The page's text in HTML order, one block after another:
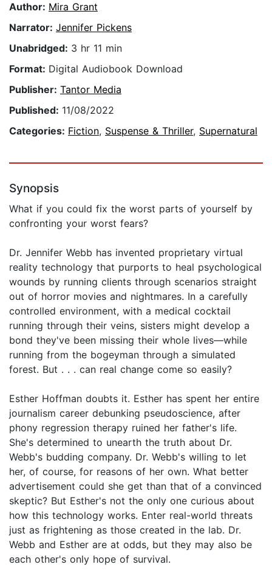
Author: Mira Grant
Narrator: Jennifer Pickens
Unabridged: 3 hr 11 min
Format: Digital Audiobook Download
Publisher: Tantor Media
Published: 11/08/2022
Categories: Fiction, Suspense & Thriller, Supernatural
Synopsis
What if you could fix the worst parts of yourself by
confronting your worst fears?
Dr. Jennifer Webb has invented proprietary virtual
reality technology that purports to heal psychological
wounds by running clients through scenarios straight
out of horror movies and nightmares. In a carefully
controlled environment, with a medical cocktail
running through their veins, sisters might develop a
bond they've been missing their whole lives—while
running from the bogeyman through a simulated
forest. But . . . can real change come so easily?
Esther Hoffman doubts it. Esther has spent her entire
journalism career debunking pseudoscience, after
phony regression therapy ruined her father's life.
She's determined to unearth the truth about Dr.
Webb's budding company. Dr. Webb's willing to let
her, of course, for reasons of her own. What better
advertisement could she get than that of a convinced
skeptic? But Esther's not the only one curious about
how this technology works. Enter real-world threats
just as frightening as those created in the lab. Dr.
Webb and Esther are at odds, but they may also be
each other's only hope of survival.